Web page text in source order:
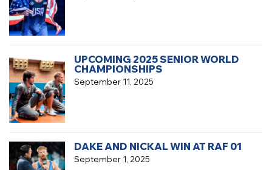
September 11, 2025
UPCOMING 2025 SENIOR WORLD
CHAMPIONSHIPS
September 1, 2025
DAKE AND NICKAL WIN AT RAF 01